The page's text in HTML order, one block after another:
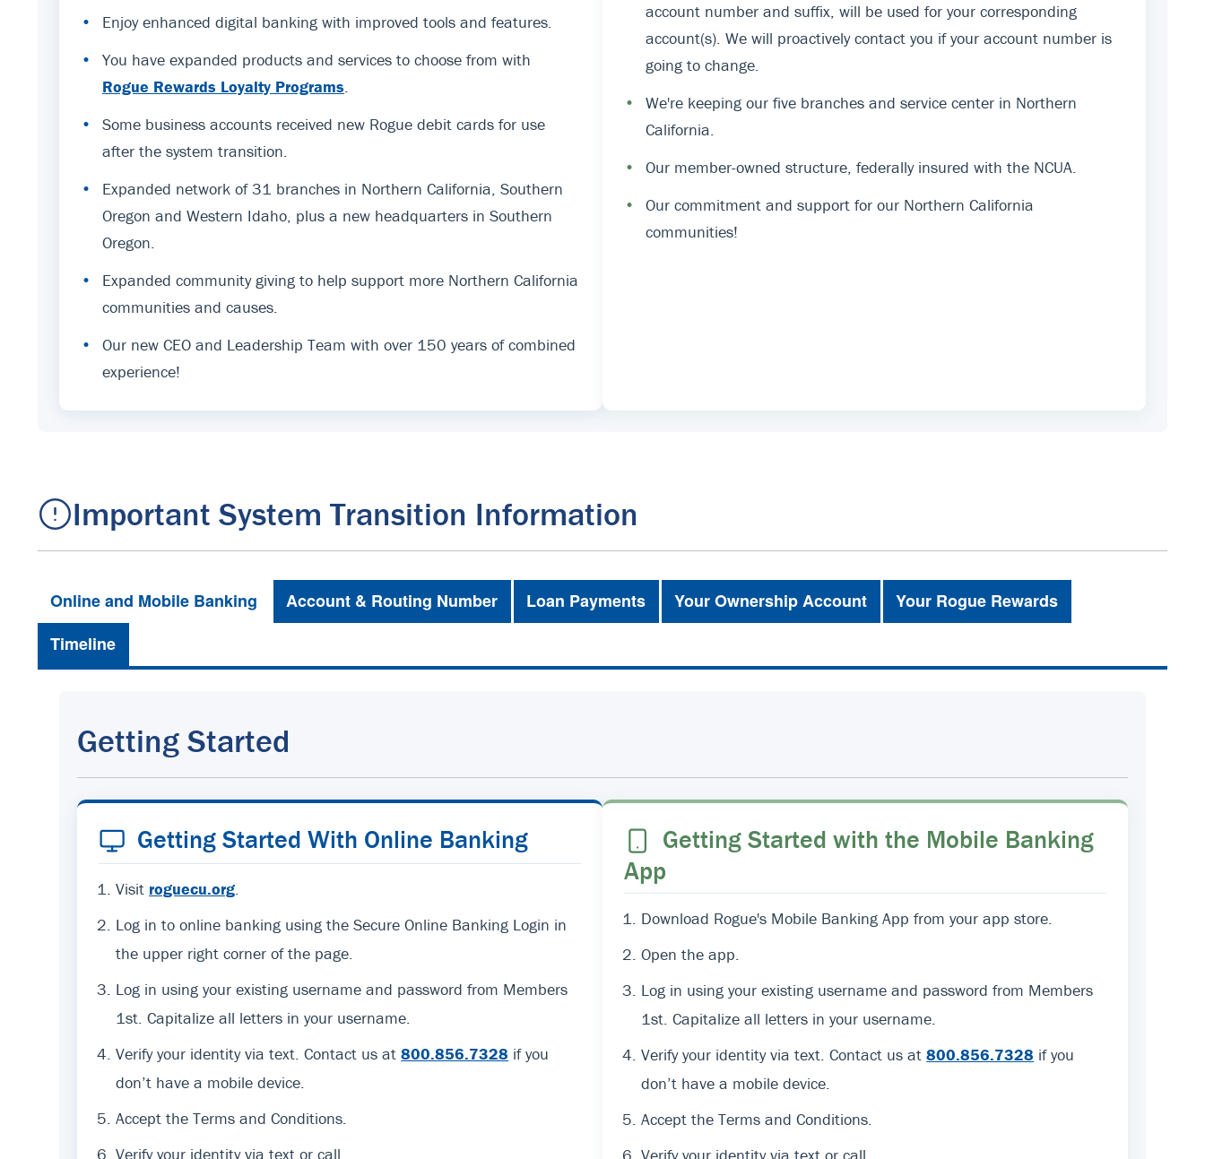
•
Enjoy enhanced digital banking with improved tools and features.
•
You have expanded products and services to choose from with
Rogue Rewards Loyalty Programs.
•
Some business accounts received new Rogue debit cards for use
after the system transition.
•
Expanded network of 31 branches in Northern California, Southern
Oregon and Western Idaho, plus a new headquarters in Southern
Oregon.
•
Expanded community giving to help support more Northern California
communities and causes.
•
Our new CEO and Leadership Team with over 150 years of combined
experience!
account number and suffix, will be used for your corresponding
account(s). We will proactively contact you if your account number is
going to change.
•
We're keeping our five branches and service center in Northern
California.
•
Our member-owned structure, federally insured with the NCUA.
•
Our commitment and support for our Northern California
communities!
Important System Transition Information
Online and Mobile Banking Account & Routing Number Loan Payments Your Ownership Account
Your Rogue Rewards
Timeline
Getting Started
Getting Started With Online Banking
Visit roguecu.org.
Log in to online banking using the Secure Online Banking Login in
the upper right corner of the page.
Log in using your existing username and password from Members
1st. Capitalize all letters in your username.
Verify your identity via text. Contact us at800.856.7328 if you
don’t have a mobile device.
Accept the Terms and Conditions.
Verify your identity via text or call.
Getting Started with the Mobile Banking
App
Download Rogue's Mobile Banking App from your app store.
Open the app.
Log in using your existing username and password from Members
1st. Capitalize all letters in your username.
Verify your identity via text. Contact us at800.856.7328 if you
don’t have a mobile device.
Accept the Terms and Conditions.